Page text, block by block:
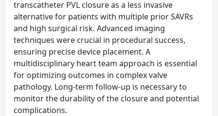
transcatheter PVL closure as a less invasive
alternative for patients with multiple prior SAVRs
and high surgical risk. Advanced imaging
techniques were crucial in procedural success,
ensuring precise device placement. A
multidisciplinary heart team approach is essential
for optimizing outcomes in complex valve
pathology. Long-term follow-up is necessary to
monitor the durability of the closure and potential
complications.